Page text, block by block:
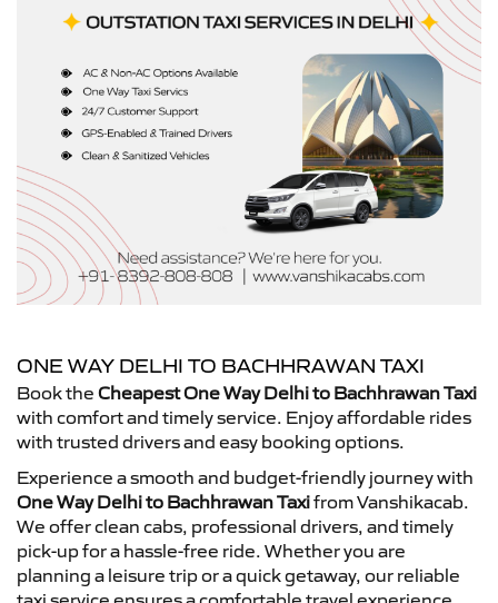
ONE WAY DELHI TO BACHHRAWAN TAXI
Book the Cheapest One Way Delhi to Bachhrawan Taxi
with comfort and timely service. Enjoy affordable rides
with trusted drivers and easy booking options.
Experience a smooth and budget-friendly journey with
One Way Delhi to Bachhrawan Taxifrom Vanshikacab.
We offer clean cabs, professional drivers, and timely
pick-up for a hassle-free ride. Whether you are
planning a leisure trip or a quick getaway, our reliable